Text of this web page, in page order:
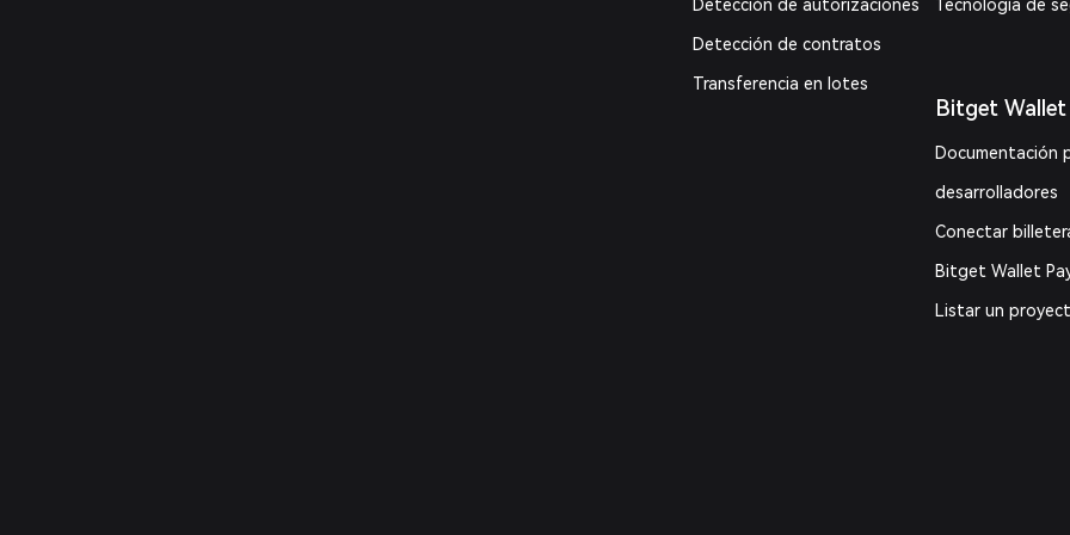
Detección de autorizaciones
Detección de contratos
Transferencia en lotes
Tecnología de
Bitget Wallet
Documentación
desarrolladores
Conectar
Bitget Wallet
Listar un